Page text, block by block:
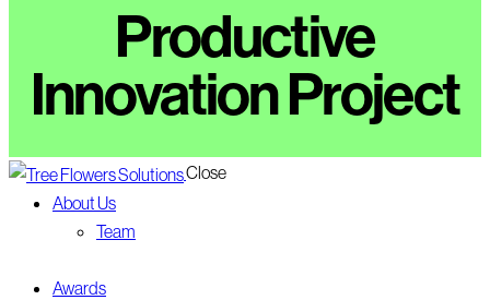
Productive
Innovation Project
Close
About Us
Team
Awards